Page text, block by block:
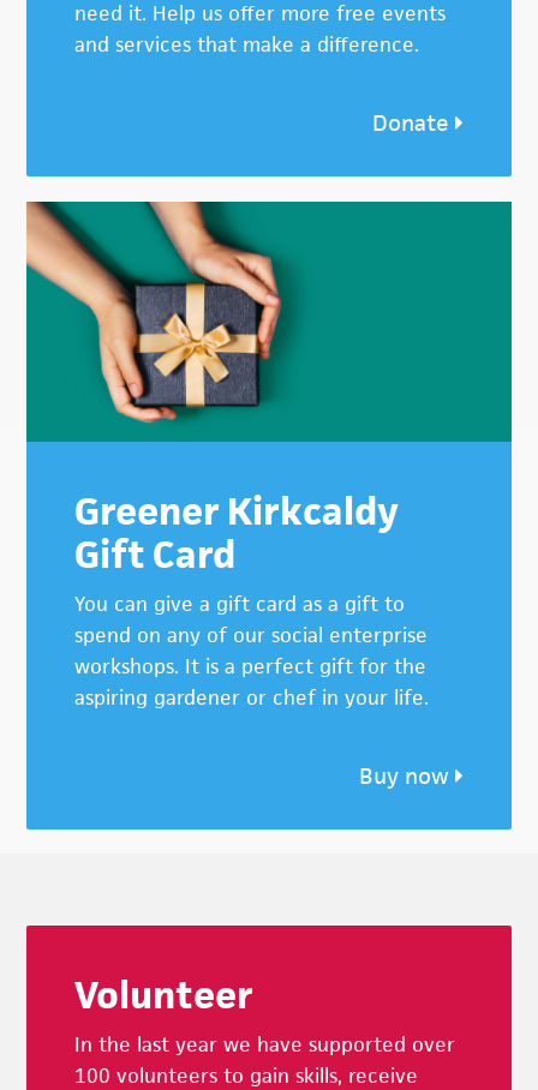
need it. Help us offer more free events
and services that make a difference.
Donate
Greener Kirkcaldy
Gift Card
You can give a gift card as a gift to
spend on any of our social enterprise
workshops. It is a perfect gift for the
aspiring gardener or chef in your life.
Buy now
Volunteer
In the last year we have supported over
100 volunteers to gain skills, receive